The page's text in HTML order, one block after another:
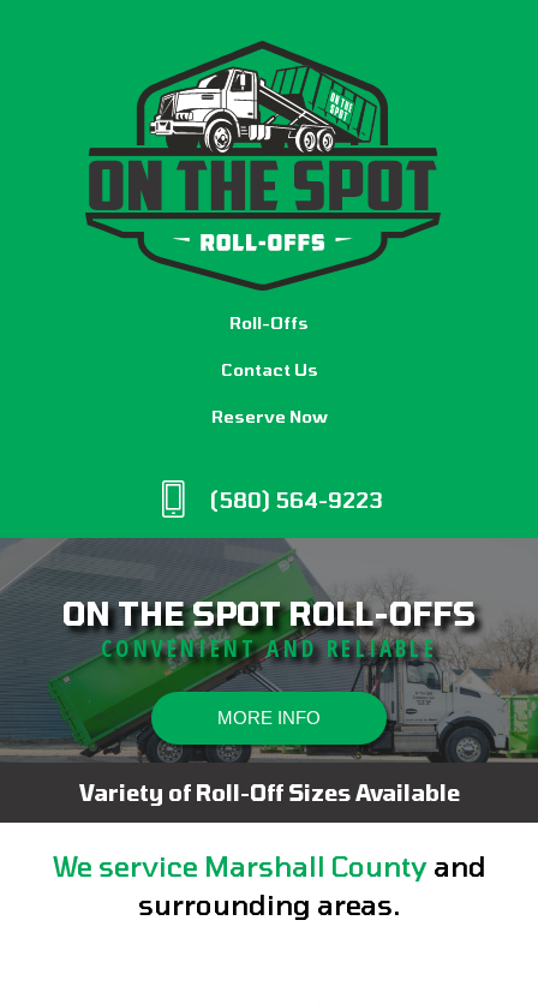
Roll-Offs
Contact Us
Reserve Now
(580) 564-9223
ON THE SPOT ROLL-OFFS
CONVENIENT AND RELIABLE
MORE INFO
Variety of Roll-Off Sizes Available
We service Marshall County and
surrounding areas.